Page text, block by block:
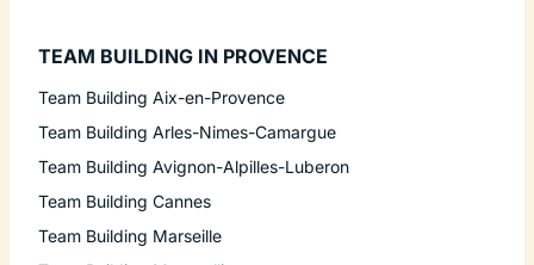
TEAM BUILDING IN PROVENCE
Team Building Aix-en-Provence
Team Building Arles-Nimes-Camargue
Team Building Avignon-Alpilles-Luberon
Team Building Cannes
Team Building Marseille